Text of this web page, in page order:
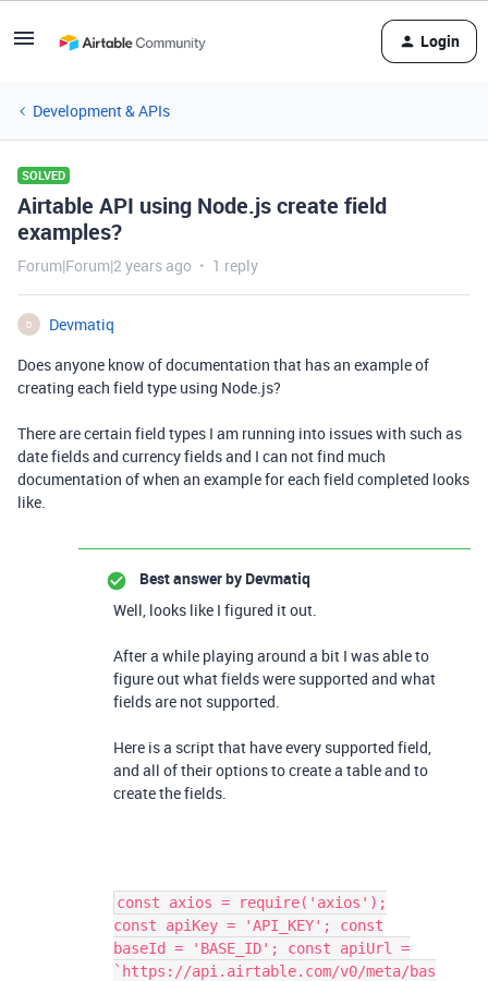
Login
Development & APIs
SOLVED
Airtable API using Node.js create field
examples?
Forum|Forum|2 years ago 1 reply
D
Devmatiq
Does anyone know of documentation that has an example of
creating each field type using Node.js?
There are certain field types I am running into issues with such as
date fields and currency fields and I can not find much
documentation of when an example for each field completed looks
like.
Best answer by Devmatiq
Well, looks like I figured it out.
After a while playing around a bit I was able to
figure out what fields were supported and what
fields are not supported.
Here is a script that have every supported field,
and all of their options to create a table and to
create the fields.
const axios = require('axios');
const apiKey = 'API_KEY'; const
baseId = 'BASE_ID'; const apiUrl =
`https://api.airtable.com/v0/meta/bas